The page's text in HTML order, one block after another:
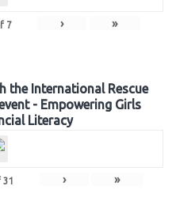
7 › »
the International Rescue
- Empowering Girls
Literacy
31 › »